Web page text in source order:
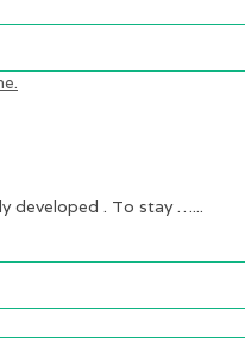
developed . To stay …...